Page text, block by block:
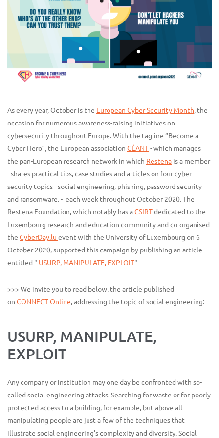
As every year, October is the European Cyber Security Month, the
occasion for numerous awareness-raising initiatives on
cybersecurity throughout Europe. With the tagline “Become a
Cyber Hero”, the European association GÉANT- which manages
the pan-European research network in which Restena is a member
- shares practical tips, case studies and articles on four cyber
security topics - social engineering, phishing, password security
and ransomware. - each week throughout October 2020. The
Restena Foundation, which notably has aCSIRTdedicated to the
Luxembourg research and education community and co-organised
the CyberDay.lu event with the University of Luxembourg on 6
October 2020, supported this campaign by publishing an article
entitled " USURP, MANIPULATE, EXPLOIT"
>>> We invite you to read below, the article published
on CONNECT Online, addressing the topic of social engineering:
USURP, MANIPULATE,
EXPLOIT
Any company or institution may one day be confronted with so-
called social engineering attacks. Searching for waste or for poorly
protected access to a building, for example, but above all
manipulating people are just a few of the techniques that
illustrate social engineering’s complexity and diversity. Social